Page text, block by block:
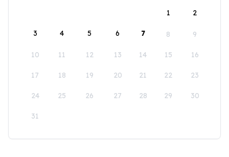
1
2
3 4 5 6 7 8 9
10 11 12 13 14 15 16
17 18 19 20 21 22 23
24 25 26 27 28 29 30
31